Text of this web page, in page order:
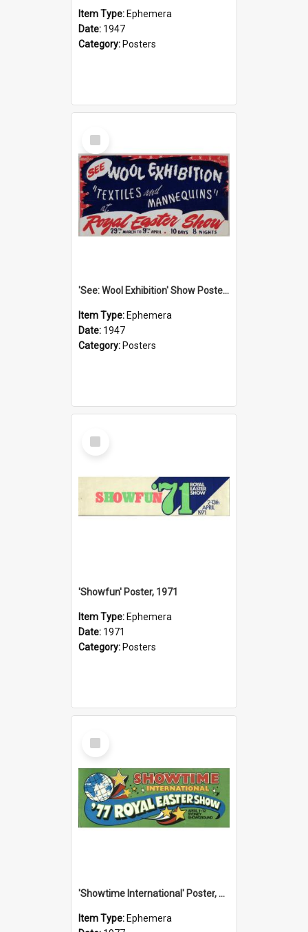
Item Type: Ephemera
Date: 1947
Category: Posters
Select
Item
'See: Wool Exhibition' Show Poster, 1947
Item Type: Ephemera
Date: 1947
Category: Posters
Select
Item
'Showfun' Poster, 1971
Item Type: Ephemera
Date: 1971
Category: Posters
Select
Item
'Showtime International' Poster, 1977
Item Type: Ephemera